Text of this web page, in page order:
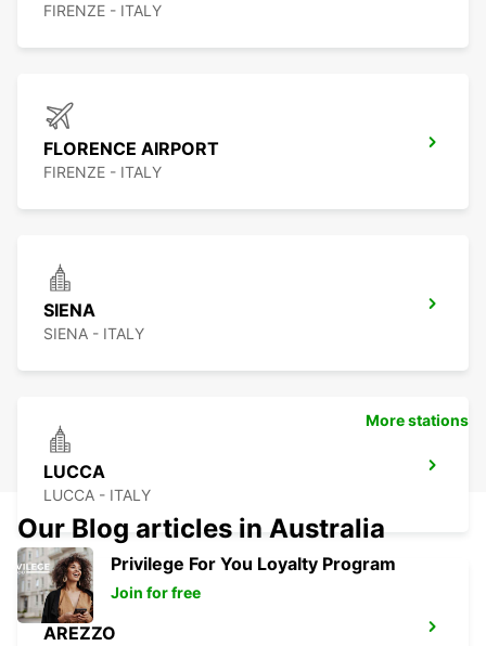
FIRENZE - ITALY
FLORENCE AIRPORT
FIRENZE - ITALY
SIENA
SIENA - ITALY
LUCCA
LUCCA - ITALY
AREZZO
More stations
Our Blog articles in Australia
Privilege For You Loyalty Program
Join for free